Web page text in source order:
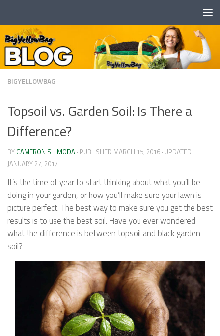
BIGYELLOWBAG
Topsoil vs. Garden Soil: Is There a
Difference?
BY CAMERON SHIMODA · PUBLISHED MARCH 15, 2016 · UPDATED
JANUARY 27, 2017
It’s the time of year to start thinking about what you’ll be
doing in your garden, or how you’ll make sure your lawn is
picture perfect. The best way to make sure you get the best
results is to use the best soil. Have you ever wondered
what the difference is between topsoil and black garden
soil?